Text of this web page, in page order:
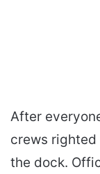
After
crews
the dock.